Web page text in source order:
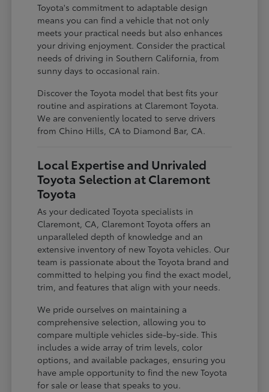
Toyota's commitment to adaptable design
means you can find a vehicle that not only
meets your practical needs but also enhances
your driving enjoyment. Consider the practical
needs of driving in Southern California, from
sunny days to occasional rain.
Discover the Toyota model that best fits your
routine and aspirations at Claremont Toyota.
We are conveniently located to serve drivers
from Chino Hills, CA to Diamond Bar, CA.
Local Expertise and Unrivaled
Toyota Selection at Claremont
Toyota
As your dedicated Toyota specialists in
Claremont, CA, Claremont Toyota offers an
unparalleled depth of knowledge and an
extensive inventory of new Toyota vehicles. Our
team is passionate about the Toyota brand and
committed to helping you find the exact model,
trim, and features that align with your needs.
We pride ourselves on maintaining a
comprehensive selection, allowing you to
compare multiple vehicles side-by-side. This
includes a wide array of trim levels, color
options, and available packages, ensuring you
have ample opportunity to find the new Toyota
for sale or lease that speaks to you.